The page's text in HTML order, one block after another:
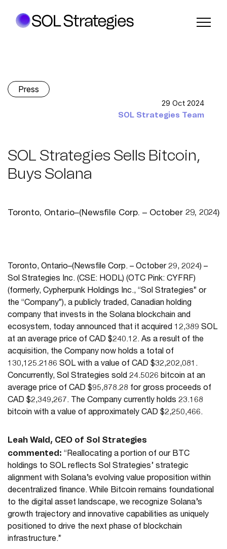
Press
29 Oct 2024
SOL Strategies Team
SOL Strategies Sells Bitcoin,
Buys Solana
Toronto, Ontario–(Newsfile Corp. – October 29, 2024)
Toronto, Ontario–(Newsfile Corp. – October 29, 2024) –
Sol Strategies Inc. (CSE: HODL) (OTC Pink: CYFRF)
(formerly, Cypherpunk Holdings Inc., “Sol Strategies” or
the “Company”), a publicly traded, Canadian holding
company that invests in the Solana blockchain and
ecosystem, today announced that it acquired 12,389 SOL
at an average price of CAD $240.12. As a result of the
acquisition, the Company now holds a total of
130,125.2186 SOL with a value of CAD $32,202,081.
Concurrently, Sol Strategies sold 24.5026 bitcoin at an
average price of CAD $95,878.28 for gross proceeds of
CAD $2,349,267. The Company currently holds 23.168
bitcoin with a value of approximately CAD $2,250,466.
Leah Wald, CEO of Sol Strategies
commented: “Reallocating a portion of our BTC
holdings to SOL reflects Sol Strategies’ strategic
alignment with Solana’s evolving value proposition within
decentralized finance. While Bitcoin remains foundational
to the digital asset landscape, we recognize Solana’s
growth trajectory and innovative capabilities as uniquely
positioned to drive the next phase of blockchain
infrastructure.”